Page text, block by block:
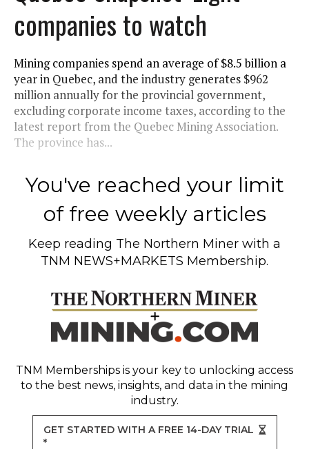
companies to watch
Mining companies spend an average of $8.5 billion a
year in Quebec, and the industry generates $962
million annually for the provincial government,
excluding corporate income taxes, according to the
latest report from the Quebec Mining Association.
The province has...
You've reached your limit
of free weekly articles
Keep reading The Northern Miner with a
TNM NEWS+MARKETS Membership.
TNM Memberships is your key to unlocking access
to the best news, insights, and data in the mining
industry.
GET STARTED WITH A FREE 14-DAY TRIAL
*